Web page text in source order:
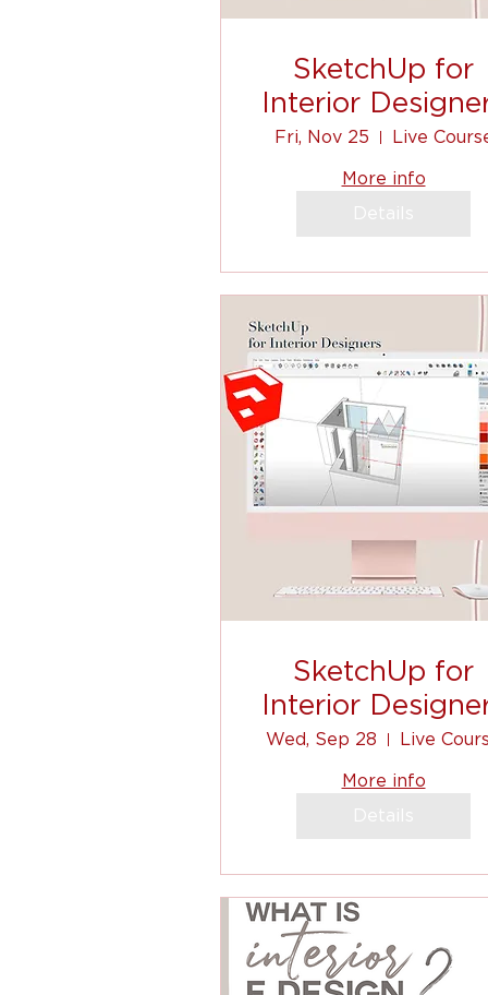
SketchUp for
Interior
Fri, Nov 25 Live
More info
SketchUp for
Interior
Wed, Sep 28 Live
More info